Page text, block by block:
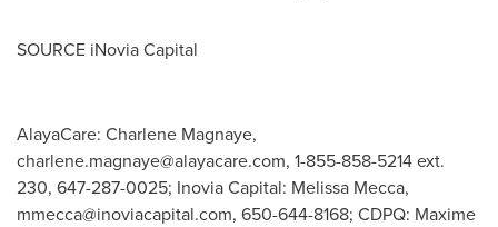
SOURCE iNovia Capital
AlayaCare: Charlene Magnaye,
charlene.magnaye@alayacare.com, 1-855-858-5214 ext.
230, 647-287-0025; Inovia Capital: Melissa Mecca,
mmecca@inoviacapital.com, 650-644-8168; CDPQ: Maxime